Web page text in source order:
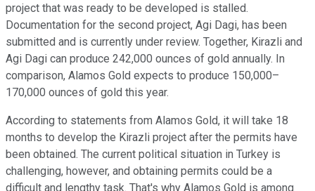
project that was ready to be developed is stalled.
Documentation for the second project, Agi Dagi, has been
submitted and is currently under review. Together, Kirazli and
Agi Dagi can produce 242,000 ounces of gold annually. In
comparison, Alamos Gold expects to produce 150,000–
170,000 ounces of gold this year.
According to statements from Alamos Gold, it will take 18
months to develop the Kirazli project after the permits have
been obtained. The current political situation in Turkey is
challenging, however, and obtaining permits could be a
difficult and lengthy task. That's why Alamos Gold is among